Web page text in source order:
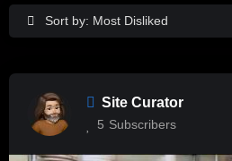
Sort by: Most Disliked
Site Curator
5 Subscribers